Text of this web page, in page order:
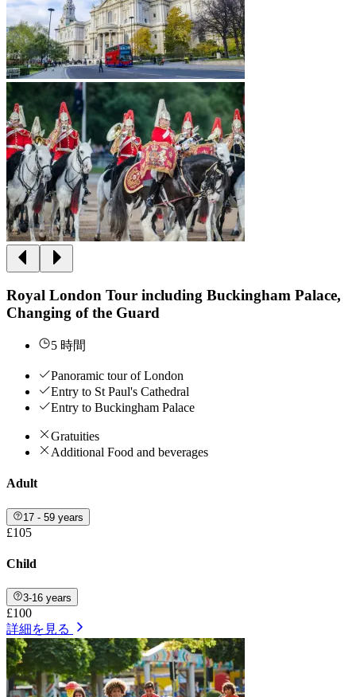
Royal London Tour including Buckingham Palace,
Changing of the Guard
5 時間
Panoramic tour of London
Entry to St Paul's Cathedral
Entry to Buckingham Palace
Gratuities
Additional Food and beverages
Adult
17 - 59 years
£105
Child
3-16 years
£100
詳細を見る